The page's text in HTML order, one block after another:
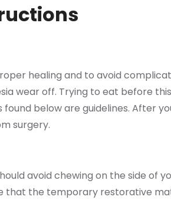
healing and to avoid
wear off. Trying to eat before
below are guidelines. After
surgery.
avoid chewing on the side of
the temporary restorative